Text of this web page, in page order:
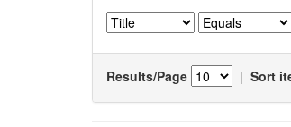
Results/Page | Sort